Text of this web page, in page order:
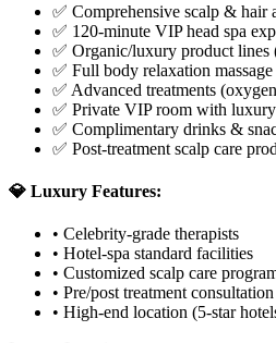
✅ Comprehensive scalp & hair
✅ 120-minute VIP head spa
✅ Organic/luxury product lines
✅ Full body relaxation
✅ Advanced treatments
✅ Private VIP room with
✅ Complimentary drinks &
✅ Post-treatment scalp care
💎 Luxury Features:
• Celebrity-grade therapists
• Hotel-spa standard facilities
• Customized scalp care
• Pre/post treatment consultation
• High-end location (5-star